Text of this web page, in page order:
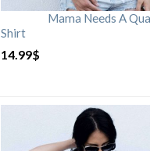
Mama Needs A
Shirt
14.99$